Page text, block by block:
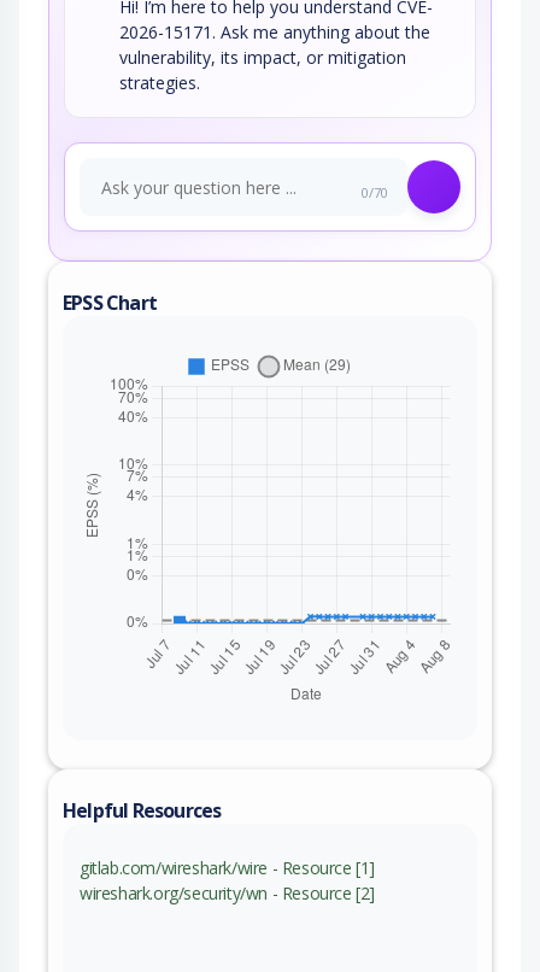
Hi! I’m here to help you understand CVE-
2026-15171. Ask me anything about the
vulnerability, its impact, or mitigation
strategies.
0/70
EPSS Chart
Helpful Resources
gitlab.com/wireshark/wire - Resource [1]
wireshark.org/security/wn - Resource [2]